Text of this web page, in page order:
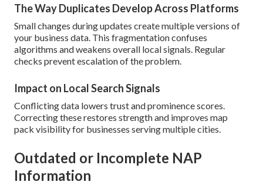
The Way Duplicates Develop Across Platforms
Small changes during updates create multiple versions of
your business data. This fragmentation confuses
algorithms and weakens overall local signals. Regular
checks prevent escalation of the problem.
Impact on Local Search Signals
Conflicting data lowers trust and prominence scores.
Correcting these restores strength and improves map
pack visibility for businesses serving multiple cities.
Outdated or Incomplete NAP
Information